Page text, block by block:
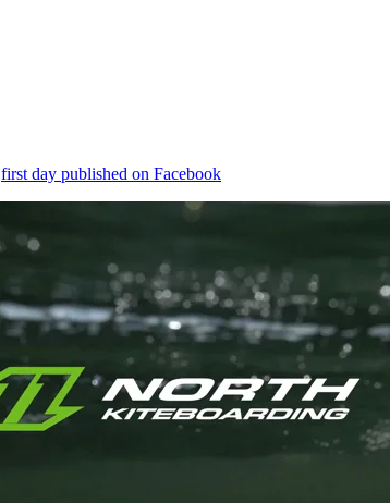
first day published on Facebook